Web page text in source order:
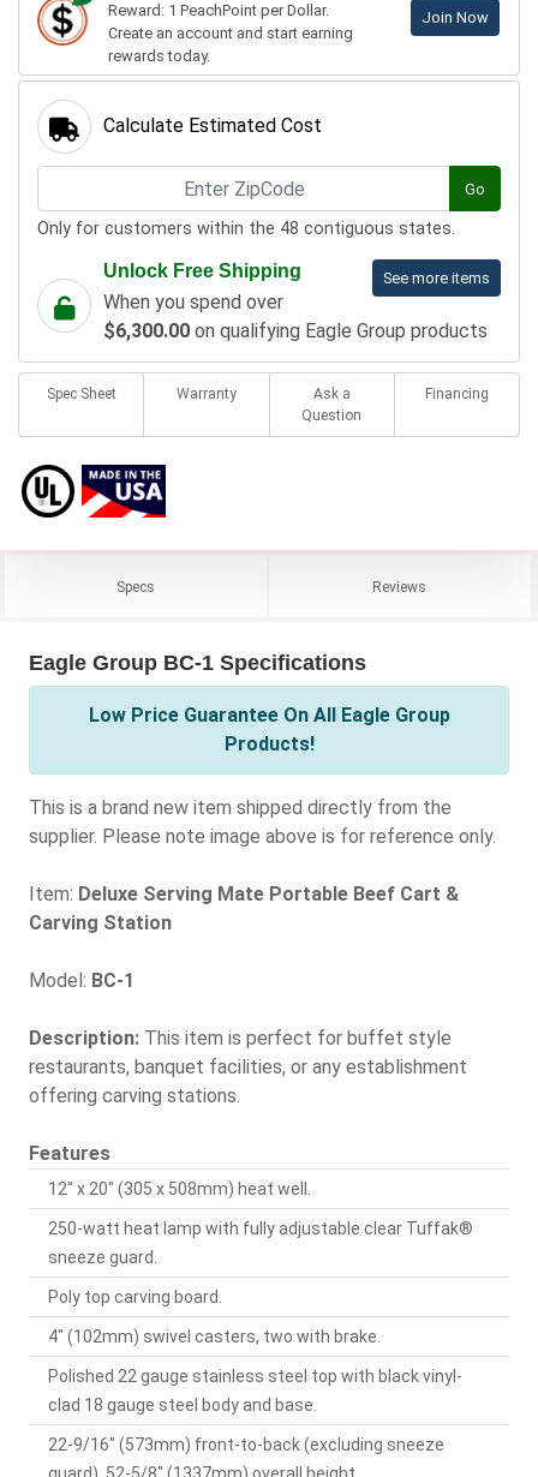
Reward: 1 PeachPoint per Dollar.
Create an account and start earning
rewards today.
Join Now
Calculate Estimated Cost
Go
Only for customers within the 48 contiguous states.
See more items
Unlock Free Shipping
When you spend over
$6,300.00 on qualifying Eagle Group products
Spec Sheet Warranty
Ask a
Question
Financing
Specs Reviews
Eagle Group BC-1 Specifications
Low Price Guarantee On All Eagle Group
Products!
This is a brand new item shipped directly from the
supplier. Please note image above is for reference only.
Item: Deluxe Serving Mate Portable Beef Cart &
Carving Station
Model: BC-1
Description: This item is perfect for buffet style
restaurants, banquet facilities, or any establishment
offering carving stations.
Features
12" x 20" (305 x 508mm) heat well.
250-watt heat lamp with fully adjustable clear Tuffak®
sneeze guard.
Poly top carving board.
4" (102mm) swivel casters, two with brake.
Polished 22 gauge stainless steel top with black vinyl-
clad 18 gauge steel body and base.
22-9/16" (573mm) front-to-back (excluding sneeze